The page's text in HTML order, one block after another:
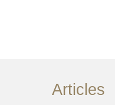
Articles